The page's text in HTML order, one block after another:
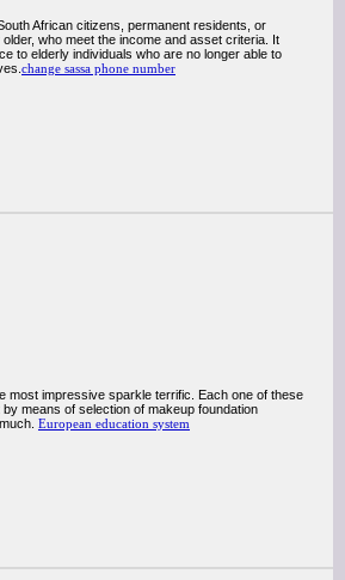
African citizens, permanent residents, or
who meet the income and asset criteria. It
to elderly individuals who are no longer able to
change sassa phone number
most impressive sparkle terrific. Each one of these
means of selection of makeup foundation
European education system